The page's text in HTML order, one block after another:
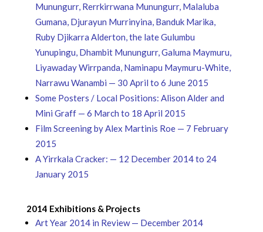
Munungurr, Rerrkirrwana Munungurr, Malaluba
Gumana, Djurayun Murrinyina, Banduk Marika,
Ruby Djikarra Alderton, the late Gulumbu
Yunupingu, Dhambit Munungurr, Galuma Maymuru,
Liyawaday Wirrpanda, Naminapu Maymuru-White,
Narrawu Wanambi — 30 April to 6 June 2015
Some Posters / Local Positions: Alison Alder and
Mini Graff — 6 March to 18 April 2015
Film Screening by Alex Martinis Roe — 7 February
2015
A Yirrkala Cracker: — 12 December 2014 to 24
January 2015
2014 Exhibitions & Projects
Art Year 2014 in Review — December 2014